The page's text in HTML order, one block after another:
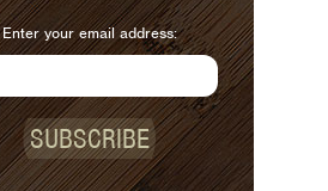
Enter your email address:
SUBSCRIBE